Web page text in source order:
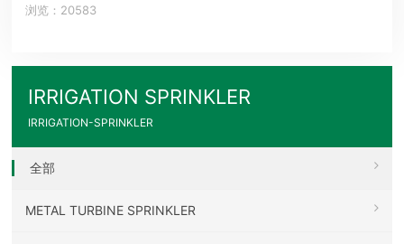
浏览：20583
IRRIGATION SPRINKLER
IRRIGATION-SPRINKLER
全部
METAL TURBINE SPRINKLER